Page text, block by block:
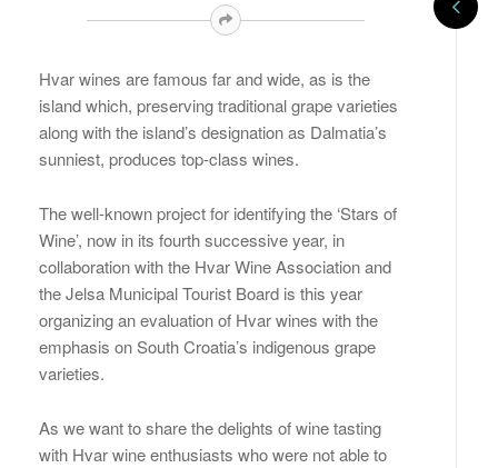
Hvar wines are famous far and wide, as is the
island which, preserving traditional grape varieties
along with the island’s designation as Dalmatia’s
sunniest, produces top-class wines.
The well-known project for identifying the ‘Stars of
Wine’, now in its fourth successive year, in
collaboration with the Hvar Wine Association and
the Jelsa Municipal Tourist Board is this year
organizing an evaluation of Hvar wines with the
emphasis on South Croatia’s indigenous grape
varieties.
As we want to share the delights of wine tasting
with Hvar wine enthusiasts who were not able to